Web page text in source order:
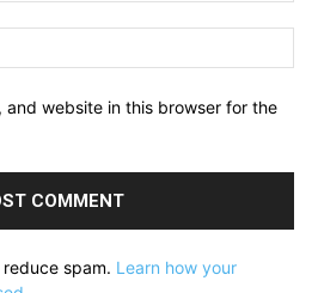
and website in this browser for the
spam. Learn how your